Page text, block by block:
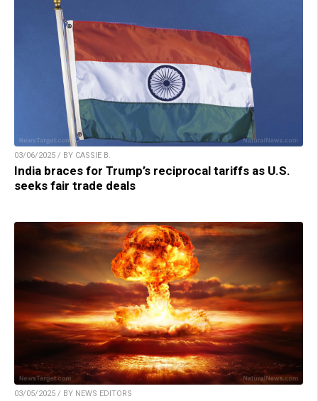
03/06/2025 / BY CASSIE B.
India braces for Trump’s reciprocal tariffs as U.S.
seeks fair trade deals
03/05/2025 / BY NEWS EDITORS